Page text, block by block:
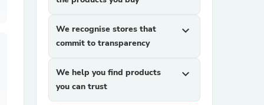
We recognise stores that
commit to transparency
expand_more
We help you find products
you can trust
expand_more